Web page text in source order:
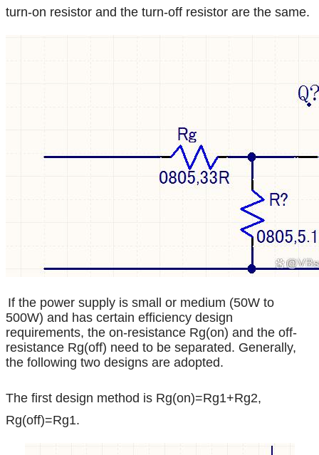
turn-on resistor and the turn-off resistor are the same.
If the power supply is small or medium (50W to
500W) and has certain efficiency design
requirements, the on-resistance Rg(on) and the off-
resistance Rg(off) need to be separated. Generally,
the following two designs are adopted.
The first design method is Rg(on)=Rg1+Rg2,
Rg(off)=Rg1.